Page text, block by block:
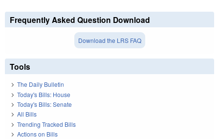
Frequently Asked Question Download
Download the LRS FAQ
Tools
The Daily Bulletin
Today's Bills: House
Today's Bills: Senate
All Bills
Trending Tracked Bills
Actions on Bills